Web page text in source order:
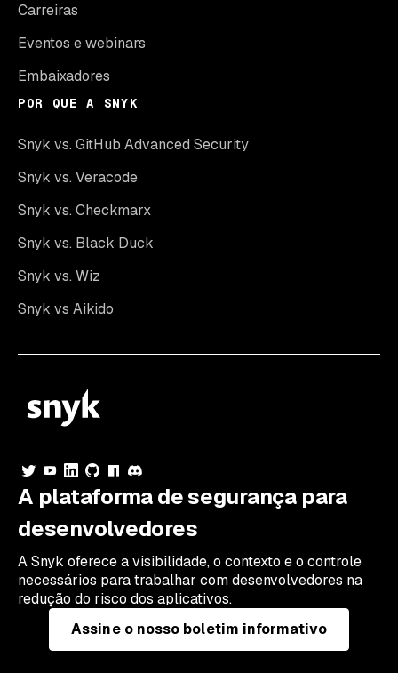
Carreiras
Eventos e webinars
Embaixadores
POR QUE A SNYK
Snyk vs. GitHub Advanced Security
Snyk vs. Veracode
Snyk vs. Checkmarx
Snyk vs. Black Duck
Snyk vs. Wiz
Snyk vs Aikido
A plataforma de segurança para
desenvolvedores
A Snyk oferece a visibilidade, o contexto e o controle
necessários para trabalhar com desenvolvedores na
redução do risco dos aplicativos.
Assine o nosso boletim informativo